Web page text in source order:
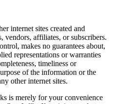
internet sites created and
vendors, affiliates, or subscribers.
makes no guarantees about,
representations or warranties
timeliness or
of the information or the
other internet sites.
is merely for your convenience